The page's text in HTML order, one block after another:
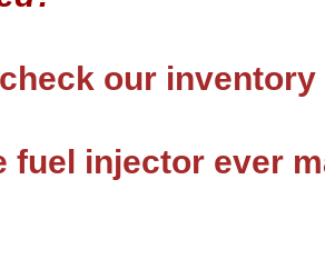
our inventory
injector ever